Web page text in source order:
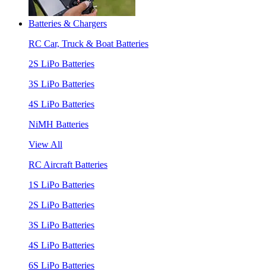
Batteries & Chargers
RC Car, Truck & Boat Batteries
2S LiPo Batteries
3S LiPo Batteries
4S LiPo Batteries
NiMH Batteries
View All
RC Aircraft Batteries
1S LiPo Batteries
2S LiPo Batteries
3S LiPo Batteries
4S LiPo Batteries
6S LiPo Batteries